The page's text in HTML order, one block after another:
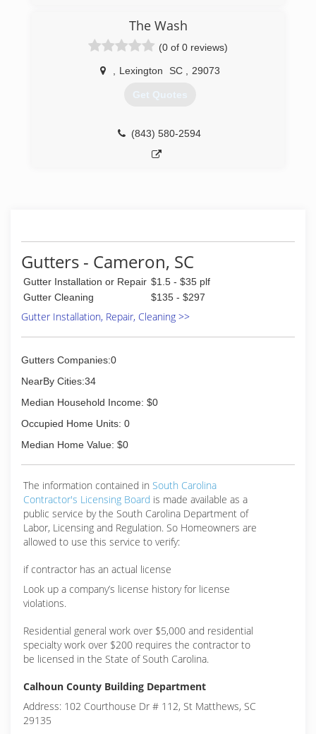
The Wash
(0 of 0 reviews)
Lexington SC 29073
Get Quotes
(843) 580-2594
Gutters - Cameron, SC
Gutter Installation or Repair $1.5 - $35 plf
Gutter Cleaning
$135 - $297
Gutter Installation, Repair, Cleaning >>
Gutters Companies:0
NearBy Cities:34
Median Household Income: $0
Occupied Home Units: 0
Median Home Value: $0
The information contained in South Carolina
Contractor's Licensing Board is made available as a
public service by the South Carolina Department of
Labor, Licensing and Regulation. So Homeowners are
allowed to use this service to verify:
if contractor has an actual license
Look up a company’s license history for license
violations.
Residential general work over $5,000 and residential
specialty work over $200 requires the contractor to
be licensed in the State of South Carolina.
Calhoun County Building Department
Address: 102 Courthouse Dr # 112, St Matthews, SC
29135